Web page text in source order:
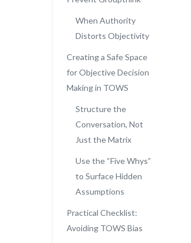
When Authority
Distorts Objectivity
Creating a Safe Space
for Objective Decision
Making in TOWS
Structure the
Conversation, Not
Just the Matrix
Use the “Five Whys”
to Surface Hidden
Assumptions
Practical Checklist:
Avoiding TOWS Bias